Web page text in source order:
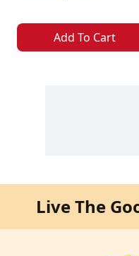
Add To Cart
Live The